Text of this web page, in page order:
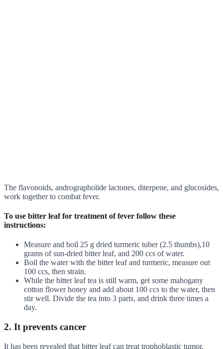
The flavonoids, andrographolide lactones, diterpene, and glucosides,
work together to combat fever.
To use bitter leaf for treatment of fever follow these
instructions:
Measure and boil 25 g dried turmeric tuber (2.5 thumbs),10
grams of sun-dried bitter leaf, and 200 ccs of water.
Boil the water with the bitter leaf and turmeric, measure out
100 ccs, then strain.
While the bitter leaf tea is still warm, get some mahogany
cotton flower honey and add about 100 ccs to the water, then
stir well. Divide the tea into 3 parts, and drink three times a
day.
2. It prevents cancer
It has been revealed that bitter leaf can treat trophoblastic tumor,